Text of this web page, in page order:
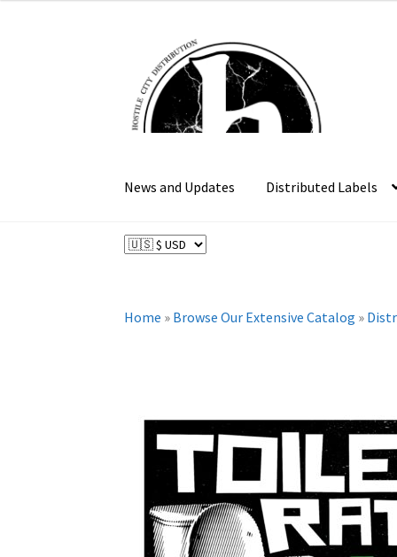
navigation
content
News and Updates Distributed Labels
Home » Browse Our Extensive Catalog »
$34.99